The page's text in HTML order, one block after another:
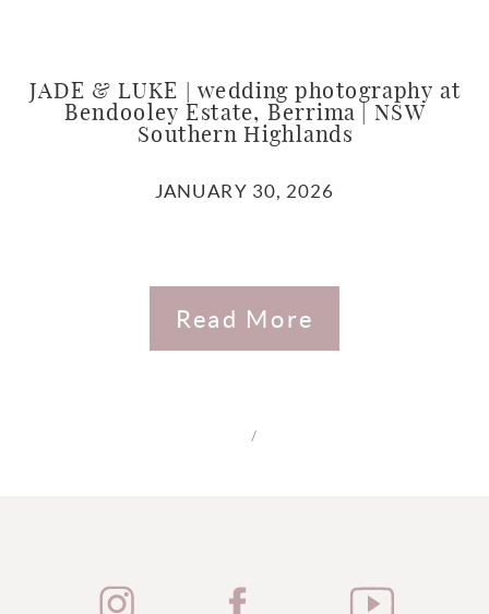
JADE & LUKE | wedding photography at
Bendooley Estate, Berrima | NSW
Southern Highlands
JANUARY 30, 2026
Read More
/